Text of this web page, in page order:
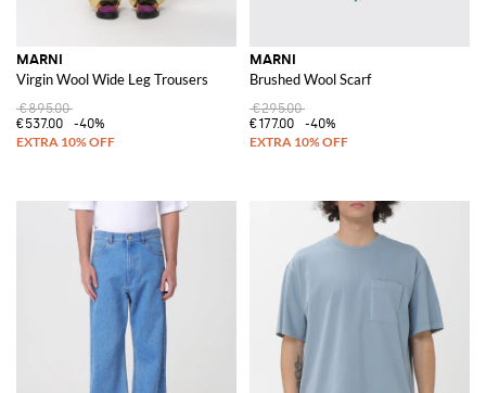
MARNI
Virgin Wool Wide Leg Trousers
€895.00
€537.00
-40%
MARNI
Brushed Wool Scarf
€295.00
€177.00
-40%